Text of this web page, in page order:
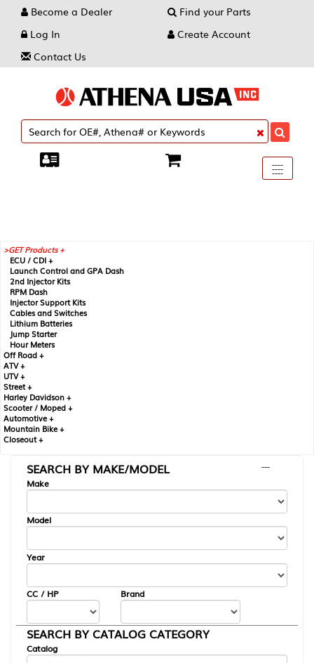
Become a Dealer
Find your Parts
Log In
Create Account
Contact Us
Toggle
----
----
----
GET Products +
ECU / CDI +
Launch Control and GPA Dash
2nd Injector Kits
RPM Dash
Injector Support Kits
Cables and Switches
Lithium Batteries
Jump Starter
Hour Meters
Off Road +
ATV +
UTV +
Street +
Harley Davidson +
Scooter / Moped +
Automotive +
Mountain Bike +
Closeout +
SEARCH BY MAKE/MODEL
---
Make
Model
Year
CC / HP Brand
SEARCH BY CATALOG CATEGORY
Catalog